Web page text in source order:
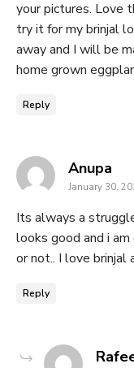
your pictures. Love
try it for my brinjal
away and I will be
home grown
Reply
Anupa
January 30,
Its always a
looks good and i
or not.. I love brinjal
Reply